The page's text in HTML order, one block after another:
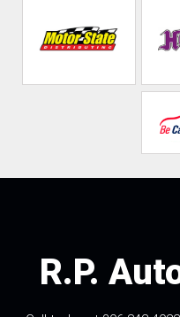
R.P.